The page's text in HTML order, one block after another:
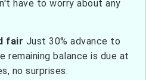
have to worry about any
fair Just 30% advance to
remaining balance is due at
no surprises.